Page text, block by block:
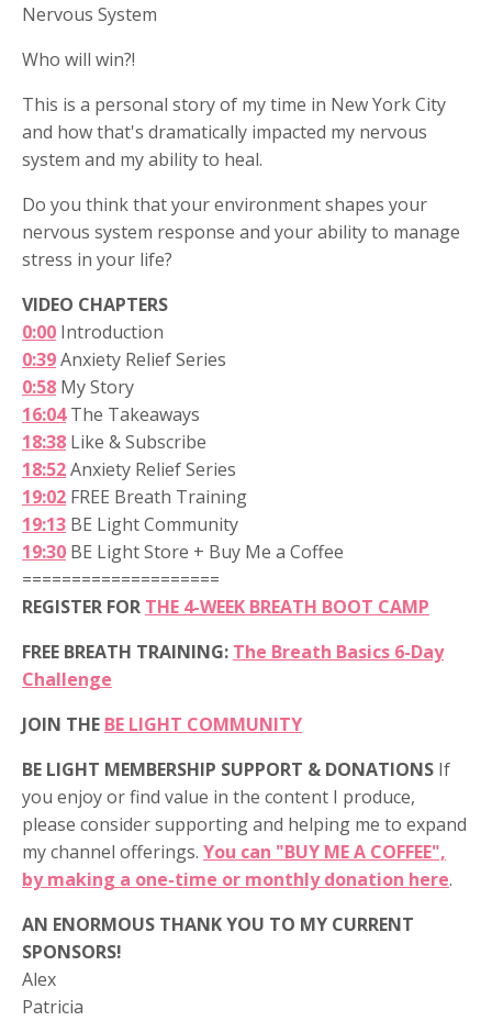
Nervous System
Who will win?!
This is a personal story of my time in New York City
and how that's dramatically impacted my nervous
system and my ability to heal.
Do you think that your environment shapes your
nervous system response and your ability to manage
stress in your life?
VIDEO CHAPTERS
0:00 Introduction
0:39Anxiety Relief Series
0:58 My Story
16:04The Takeaways
18:38 Like & Subscribe
18:52Anxiety Relief Series
19:02 FREE Breath Training
19:13 BE Light Community
19:30 BE Light Store + Buy Me a Coffee
====================
REGISTER FOR THE 4-WEEK BREATH BOOT CAMP
FREE BREATH TRAINING: The Breath Basics 6-Day
Challenge
JOIN THE BE LIGHT COMMUNITY
BE LIGHT MEMBERSHIP SUPPORT & DONATIONS If
you enjoy or find value in the content I produce,
please consider supporting and helping me to expand
my channel offerings. You can "BUY ME A COFFEE",
by making a one-time or monthly donation here.
AN ENORMOUS THANK YOU TO MY CURRENT
SPONSORS!
Alex
Patricia